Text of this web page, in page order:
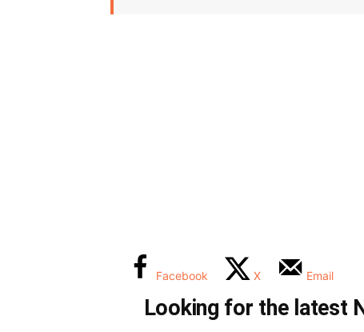
Facebook X Email
Looking for the latest